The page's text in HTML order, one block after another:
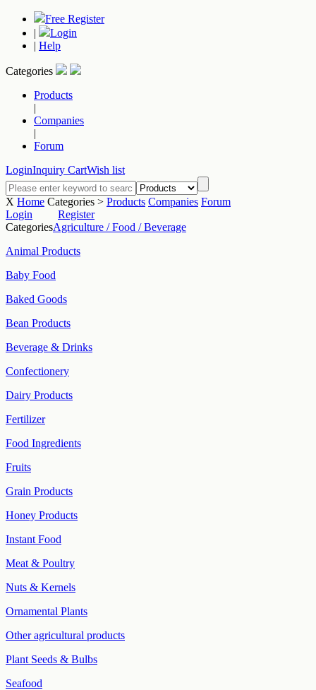
Free Register
|
Login
| Help
Categories
Products
|
Companies
|
Forum
LoginInquiry CartWish list
X Home Categories > Products Companies Forum
Login
Register
CategoriesAgriculture / Food / Beverage
Animal Products
Baby Food
Baked Goods
Bean Products
Beverage & Drinks
Confectionery
Dairy Products
Fertilizer
Food Ingredients
Fruits
Grain Products
Honey Products
Instant Food
Meat & Poultry
Nuts & Kernels
Ornamental Plants
Other agricultural products
Plant Seeds & Bulbs
Seafood